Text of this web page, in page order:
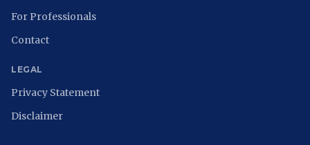
For Professionals
Contact
LEGAL
Privacy Statement
Disclaimer